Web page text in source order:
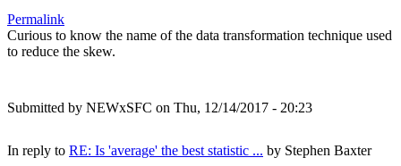
Permalink
Curious to know the name of the data transformation technique used
to reduce the skew.
Submitted by NEWxSFC on Thu, 12/14/2017 - 20:23
In reply to RE: Is 'average' the best statistic ... by Stephen Baxter